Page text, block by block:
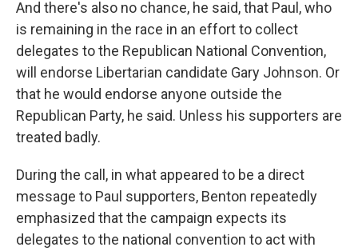
And there's also no chance, he said, that Paul, who
is remaining in the race in an effort to collect
delegates to the Republican National Convention,
will endorse Libertarian candidate Gary Johnson. Or
that he would endorse anyone outside the
Republican Party, he said. Unless his supporters are
treated badly.
During the call, in what appeared to be a direct
message to Paul supporters, Benton repeatedly
emphasized that the campaign expects its
delegates to the national convention to act with